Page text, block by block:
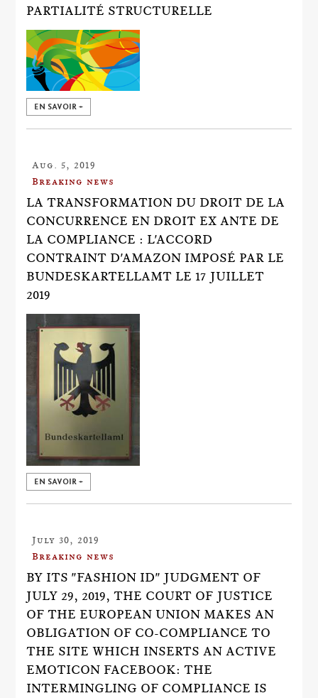
PARTIALITÉ STRUCTURELLE
EN SAVOIR +
Aug. 5, 2019
Breaking news
LA TRANSFORMATION DU DROIT DE LA
CONCURRENCE EN DROIT EX ANTE DE
LA COMPLIANCE : L'ACCORD
CONTRAINT D'AMAZON IMPOSÉ PAR LE
BUNDESKARTELLAMT LE 17 JUILLET
2019
EN SAVOIR +
July 30, 2019
Breaking news
BY ITS "FASHION ID" JUDGMENT OF
JULY 29, 2019, THE COURT OF JUSTICE
OF THE EUROPEAN UNION MAKES AN
OBLIGATION OF CO-COMPLIANCE TO
THE SITE WHICH INSERTS AN ACTIVE
EMOTICON FACEBOOK: THE
INTERMINGLING OF COMPLIANCE IS